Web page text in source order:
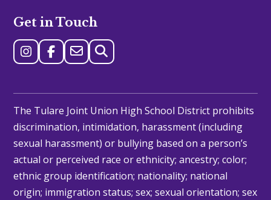
Get in Touch
The Tulare Joint Union High School District prohibits
discrimination, intimidation, harassment (including
sexual harassment) or bullying based on a person’s
actual or perceived race or ethnicity; ancestry; color;
ethnic group identification; nationality; national
origin; immigration status; sex; sexual orientation; sex